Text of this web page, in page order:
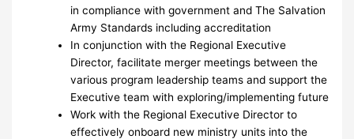
in compliance with government and The Salvation
Army Standards including accreditation
In conjunction with the Regional Executive
Director, facilitate merger meetings between the
various program leadership teams and support the
Executive team with exploring/implementing future
Work with the Regional Executive Director to
effectively onboard new ministry units into the